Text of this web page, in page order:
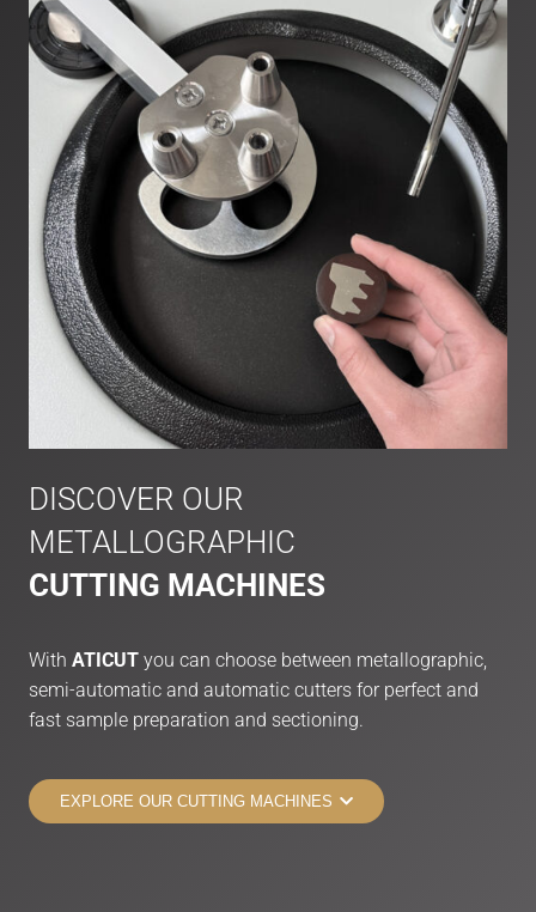
DISCOVER OUR
METALLOGRAPHIC
CUTTING MACHINES
With ATICUT you can choose between metallographic,
semi-automatic and automatic cutters for perfect and
fast sample preparation and sectioning.
EXPLORE OUR CUTTING MACHINES